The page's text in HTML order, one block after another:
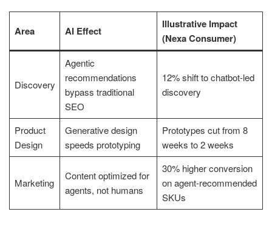
Area AI Effect
Illustrative Impact
(Nexa Consumer)
Discovery
Agentic
recommendations
bypass traditional
SEO
12% shift to chatbot-led
discovery
Product
Design
Generative design
speeds prototyping
Prototypes cut from 8
weeks to 2 weeks
Marketing
Content optimized for
agents, not humans
30% higher conversion
on agent-recommended
SKUs